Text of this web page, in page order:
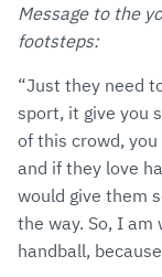
Message to the
footsteps:
“Just they need
sport, it give you
of this crowd,
and if they love
would give them
the way. So, I
handball,